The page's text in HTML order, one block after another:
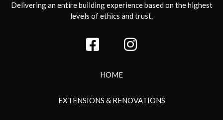
Delivering an entire building experience based on the highest
levels of ethics and trust.
HOME
EXTENSIONS & RENOVATIONS